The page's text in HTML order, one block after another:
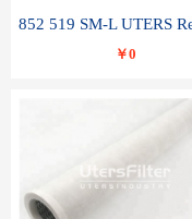
￥0